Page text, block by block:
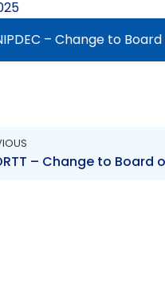
– Change to